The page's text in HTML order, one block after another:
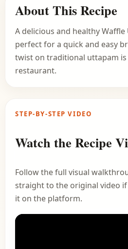
About This Recipe
A delicious and healthy
perfect for a quick and easy
twist on traditional uttapam is
restaurant.
STEP-BY-STEP VIDEO
Watch the Recipe
Follow the full visual
straight to the original video
it on the platform.